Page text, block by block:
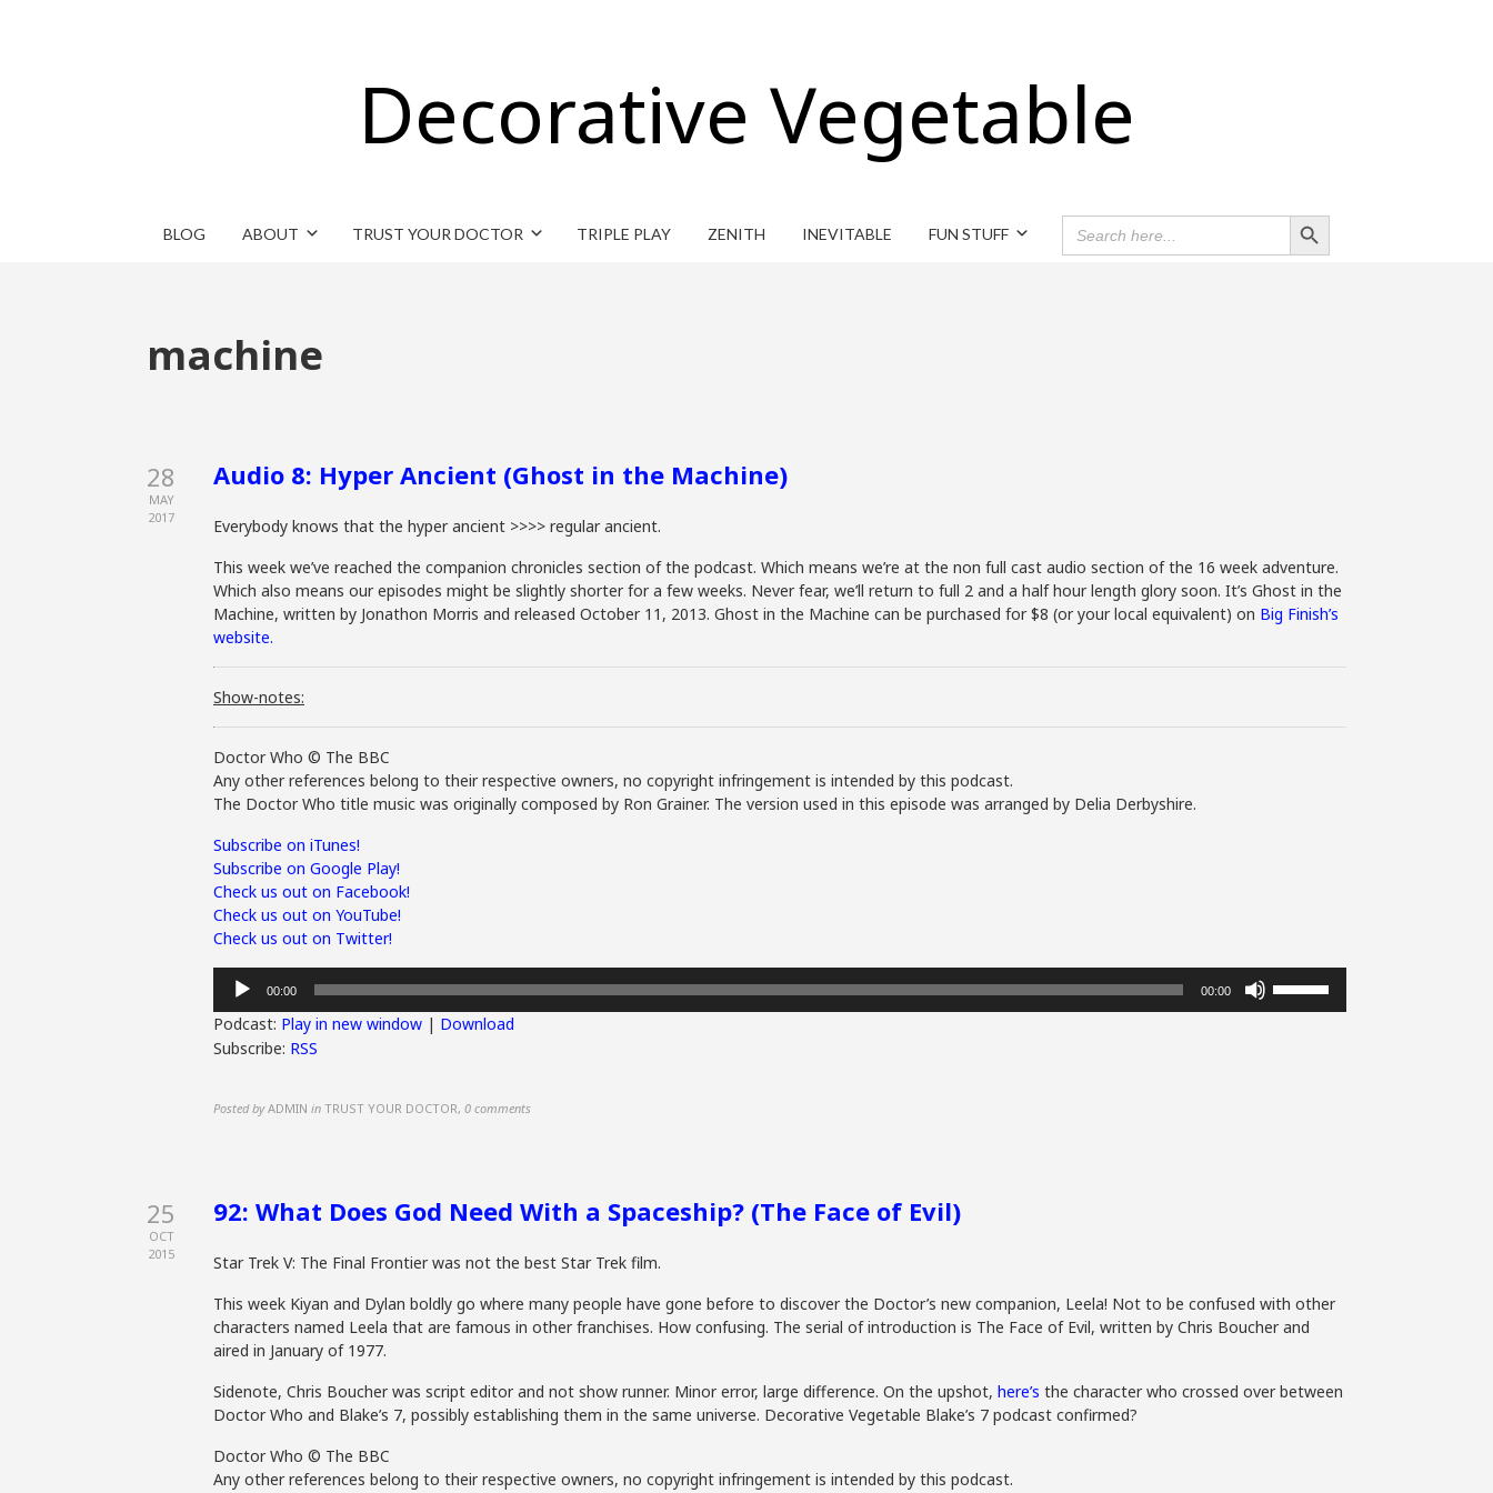
Decorative Vegetable
BLOG ABOUT TRUST YOUR DOCTOR TRIPLE PLAY ZENITH INEVITABLE FUN STUFF
SEARCH
FOR:
Search Button
machine
28
MAY
2017
Audio 8: Hyper Ancient (Ghost in the Machine)
Everybody knows that the hyper ancient >>>> regular ancient.
This week we’ve reached the companion chronicles section of the podcast. Which means we’re at the non full cast audio section of the 16 week adventure.
Which also means our episodes might be slightly shorter for a few weeks. Never fear, we’ll return to full 2 and a half hour length glory soon. It’s Ghost in the
Machine, written by Jonathon Morris and released October 11, 2013. Ghost in the Machine can be purchased for $8 (or your local equivalent) on Big Finish’s
website.
Show-notes:
Doctor Who © The BBC
Any other references belong to their respective owners, no copyright infringement is intended by this podcast.
The Doctor Who title music was originally composed by Ron Grainer. The version used in this episode was arranged by Delia Derbyshire.
Subscribe on iTunes!
Subscribe on Google Play!
Check us out on Facebook!
Check us out on YouTube!
Check us out on Twitter!
Audio
Player
00:00 00:00
Podcast: Play in new window | Download
Subscribe: RSS
Posted by ADMIN in TRUST YOUR DOCTOR, 0 comments
25
OCT
2015
92: What Does God Need With a Spaceship? (The Face of Evil)
Star Trek V: The Final Frontier was not the best Star Trek film.
This week Kiyan and Dylan boldly go where many people have gone before to discover the Doctor’s new companion, Leela! Not to be confused with other
characters named Leela that are famous in other franchises. How confusing. The serial of introduction is The Face of Evil, written by Chris Boucher and
aired in January of 1977.
Sidenote, Chris Boucher was script editor and not show runner. Minor error, large difference. On the upshot, here’s the character who crossed over between
Doctor Who and Blake’s 7, possibly establishing them in the same universe. Decorative Vegetable Blake’s 7 podcast confirmed?
Doctor Who © The BBC
Any other references belong to their respective owners, no copyright infringement is intended by this podcast.